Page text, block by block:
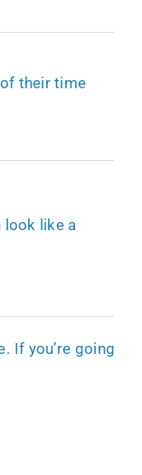
their time
look like a
If you’re going